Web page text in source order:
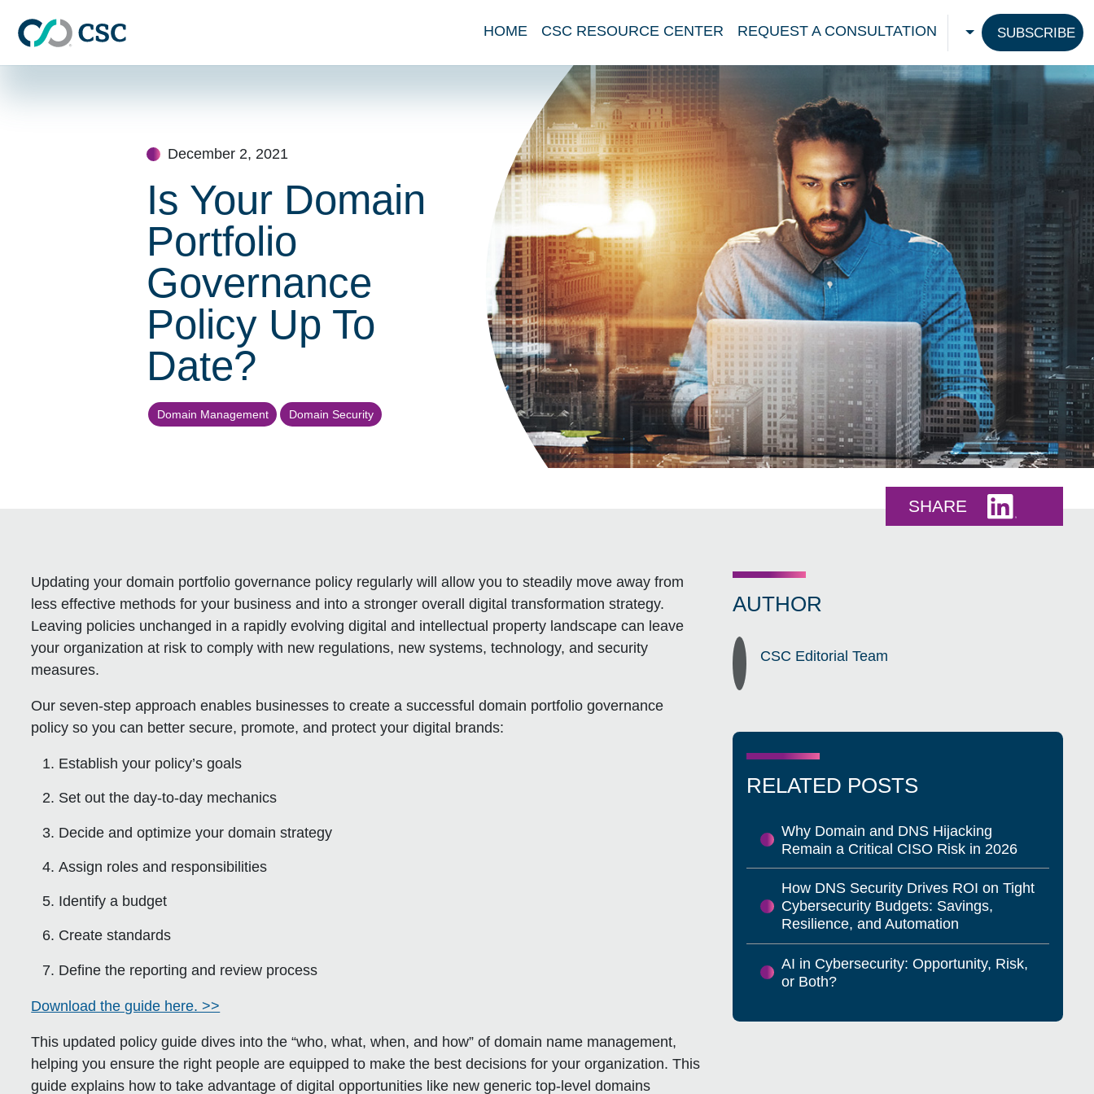
HOME
CSC RESOURCE CENTER REQUEST A CONSULTATION
CHOOSE A
SUBSCRIBE
December 2, 2021
Is Your Domain
Portfolio
Governance
Policy Up To
Date?
Domain Management Domain Security
SHARE
Updating your domain portfolio governance policy regularly will allow you to steadily move away from
less effective methods for your business and into a stronger overall digital transformation strategy.
Leaving policies unchanged in a rapidly evolving digital and intellectual property landscape can leave
your organization at risk to comply with new regulations, new systems, technology, and security
measures.
Our seven-step approach enables businesses to create a successful domain portfolio governance
policy so you can better secure, promote, and protect your digital brands:
Establish your policy’s goals
Set out the day-to-day mechanics
Decide and optimize your domain strategy
Assign roles and responsibilities
Identify a budget
Create standards
Define the reporting and review process
Download the guide here. >>
This updated policy guide dives into the “who, what, when, and how” of domain name management,
helping you ensure the right people are equipped to make the best decisions for your organization. This
guide explains how to take advantage of digital opportunities like new generic top-level domains
AUTHOR
CSC Editorial Team
RELATED POSTS
Why Domain and DNS Hijacking
Remain a Critical CISO Risk in 2026
How DNS Security Drives ROI on Tight
Cybersecurity Budgets: Savings,
Resilience, and Automation
AI in Cybersecurity: Opportunity, Risk,
or Both?